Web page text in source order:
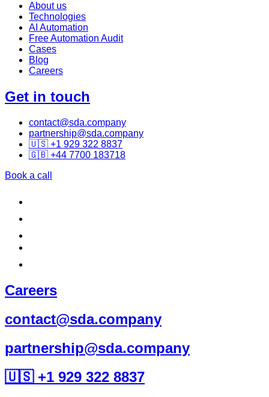
About us
Technologies
AI Automation
Free Automation Audit
Cases
Blog
Careers
Get in touch
contact@sda.company
partnership@sda.company
🇺🇸 +1 929 322 8837
🇬🇧 +44 7700 183718
Book a call
Careers
contact@sda.company
partnership@sda.company
🇺🇸 +1 929 322 8837